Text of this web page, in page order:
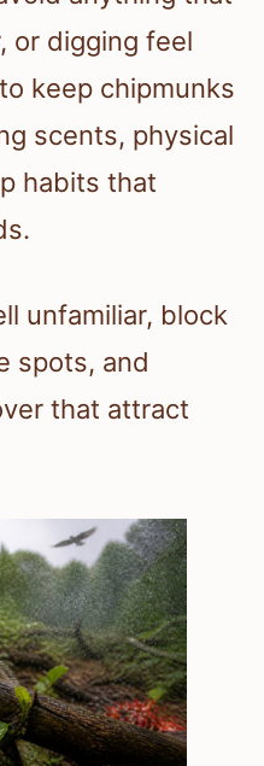
or digging feel
keep chipmunks
scents, physical
habits that
unfamiliar, block
spots, and
that attract